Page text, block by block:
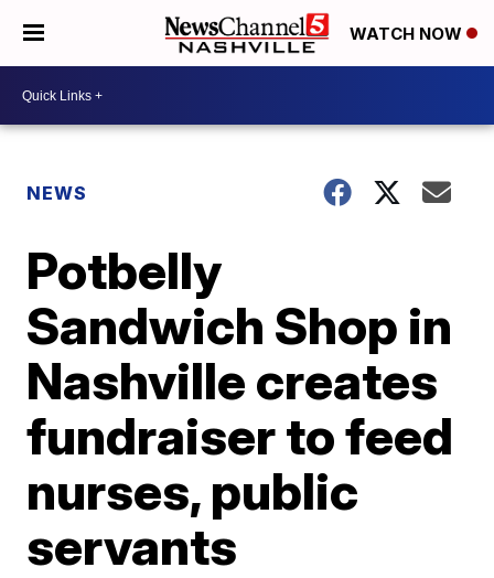
WATCH NOW
NEWS
Potbelly
Sandwich Shop in
Nashville creates
fundraiser to feed
nurses, public
servants